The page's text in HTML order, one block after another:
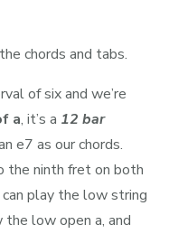
chords and tabs.
of six and we’re
a, it’s a 12 bar
e7 as our chords.
the ninth fret on both
play the low string
low open a, and